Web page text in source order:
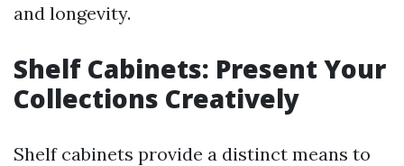
and longevity.
Shelf Cabinets: Present Your
Collections Creatively
Shelf cabinets provide a distinct means to